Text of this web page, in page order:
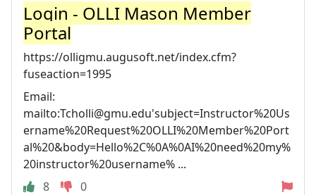
Login - OLLI Mason Member
Portal
https://olligmu.augusoft.net/index.cfm?
fuseaction=1995
Email:
mailto:Tcholli@gmu.edu'subject=Instructor%20Us
ername%20Request%20OLLI%20Member%20Port
al%20&body=Hello%2C%0A%0AI%20need%20my%
20instructor%20username% ...
8
0